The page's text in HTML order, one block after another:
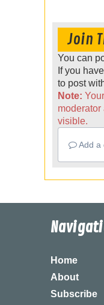
Join
You can
If you
to post
Note:
visible.
Add a
Home
About
Subscribe